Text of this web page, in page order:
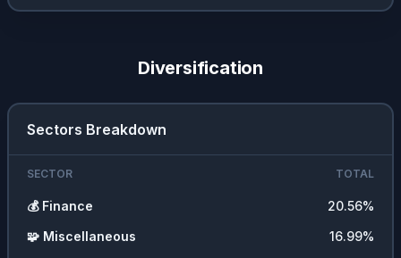
Diversification
Sectors Breakdown
SECTOR TOTAL
💰 Finance 20.56%
🧩 Miscellaneous 16.99%